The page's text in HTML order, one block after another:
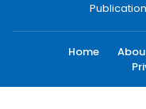
Publication
Home